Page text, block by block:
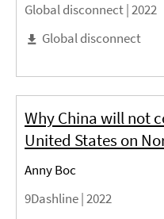
Global disconnect |2022
Global disconnect
Why China will not
United States on
Anny Boc
9Dashline |2022